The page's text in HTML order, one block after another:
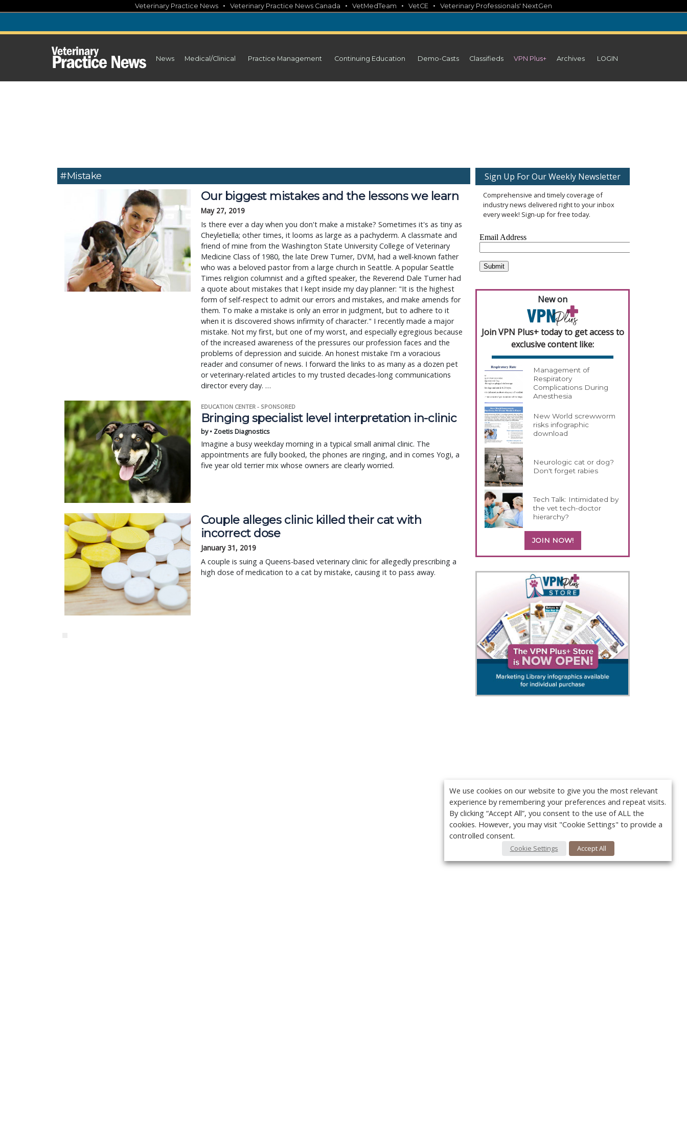
content
Veterinary Practice News • Veterinary Practice News Canada • VetMedTeam • VetCE • Veterinary Professionals' NextGen
News Medical/Clinical Practice Management Continuing Education Demo-Casts Classifieds VPN Plus+ Archives LOGIN
#mistake
Our biggest mistakes and the lessons we learn
May 27, 2019
Is there ever a day when you don't make a mistake? Sometimes it's as tiny as
Cheyletiella; other times, it looms as large as a pachyderm. A classmate and
friend of mine from the Washington State University College of Veterinary
Medicine Class of 1980, the late Drew Turner, DVM, had a well-known father
who was a beloved pastor from a large church in Seattle. A popular Seattle
Times religion columnist and a gifted speaker, the Reverend Dale Turner had
a quote about mistakes that I kept inside my day planner: "It is the highest
form of self-respect to admit our errors and mistakes, and make amends for
them. To make a mistake is only an error in judgment, but to adhere to it
when it is discovered shows infirmity of character." I recently made a major
mistake. Not my first, but one of my worst, and especially egregious because
of the increased awareness of the pressures our profession faces and the
problems of depression and suicide. An honest mistake I'm a voracious
reader and consumer of news. I forward the links to as many as a dozen pet
or veterinary-related articles to my trusted decades-long communications
director every day. …
EDUCATION CENTER - SPONSORED
Bringing specialist level interpretation in-clinic
by • Zoetis Diagnostics
Imagine a busy weekday morning in a typical small animal clinic. The
appointments are fully booked, the phones are ringing, and in comes Yogi, a
five year old terrier mix whose owners are clearly worried.
Couple alleges clinic killed their cat with
incorrect dose
January 31, 2019
A couple is suing a Queens-based veterinary clinic for allegedly prescribing a
high dose of medication to a cat by mistake, causing it to pass away.
Sign Up For Our Weekly Newsletter
Comprehensive and timely coverage of
industry news delivered right to your inbox
every week! Sign-up for free today.
New on
Join VPN Plus+ today to get access to
exclusive content like:
Management of
Respiratory
Complications During
Anesthesia
New World screwworm
risks infographic
download
Neurologic cat or dog?
Don't forget rabies
Tech Talk: Intimidated by
the vet tech-doctor
hierarchy?
JOIN NOW!
We use cookies on our website to give you the most relevant
experience by remembering your preferences and repeat visits.
By clicking “Accept All”, you consent to the use of ALL the
cookies. However, you may visit "Cookie Settings" to provide a
controlled consent.
Cookie Settings Accept All